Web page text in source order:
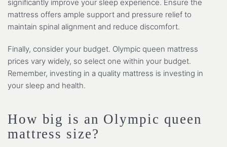
significantly improve your sleep experience. Ensure the
mattress offers ample support and pressure relief to
maintain spinal alignment and reduce discomfort.
Finally, consider your budget. Olympic queen mattress
prices vary widely, so select one within your budget.
Remember, investing in a quality mattress is investing in
your sleep and health.
How big is an Olympic queen
mattress size?